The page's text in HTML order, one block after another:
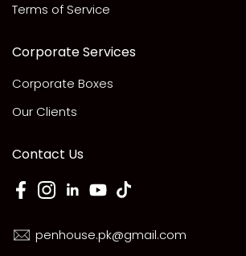
Terms of Service
Corporate Services
Corporate Boxes
Our Clients
Contact Us
penhouse.pk@gmail.com